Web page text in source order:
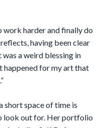
work harder and finally do
having been clear
was a weird blessing in
happened for my art that
short space of time is
look out for. Her portfolio